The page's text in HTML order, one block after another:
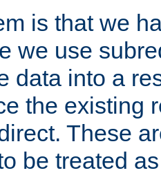
is that we
we use
data into a
the existing
These
be treated